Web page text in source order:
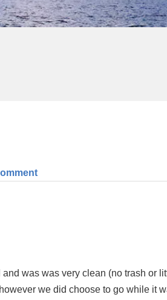
was was very clean (no trash or
we did choose to go while it